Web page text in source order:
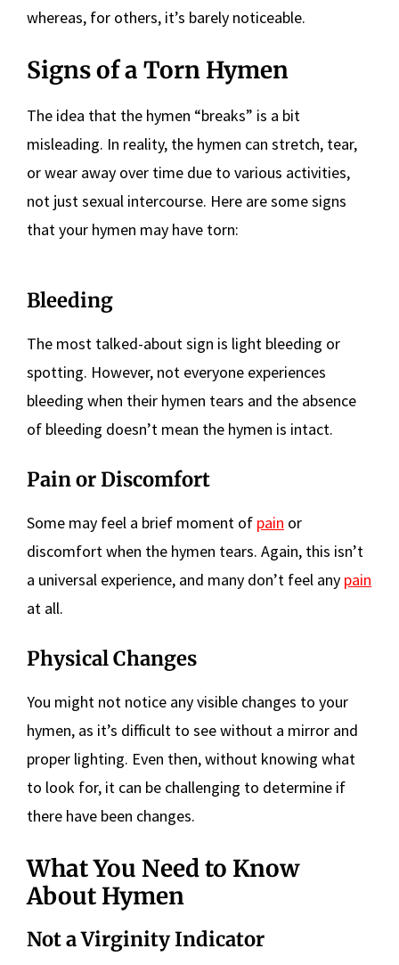
whereas, for others, it’s barely noticeable.
Signs of a Torn Hymen
The idea that the hymen “breaks” is a bit
misleading. In reality, the hymen can stretch, tear,
or wear away over time due to various activities,
not just sexual intercourse. Here are some signs
that your hymen may have torn:
Bleeding
The most talked-about sign is light bleeding or
spotting. However, not everyone experiences
bleeding when their hymen tears and the absence
of bleeding doesn’t mean the hymen is intact.
Pain or Discomfort
Some may feel a brief moment of pain or
discomfort when the hymen tears. Again, this isn’t
a universal experience, and many don’t feel any pain
at all.
Physical Changes
You might not notice any visible changes to your
hymen, as it’s difficult to see without a mirror and
proper lighting. Even then, without knowing what
to look for, it can be challenging to determine if
there have been changes.
What You Need to Know
About Hymen
Not a Virginity Indicator